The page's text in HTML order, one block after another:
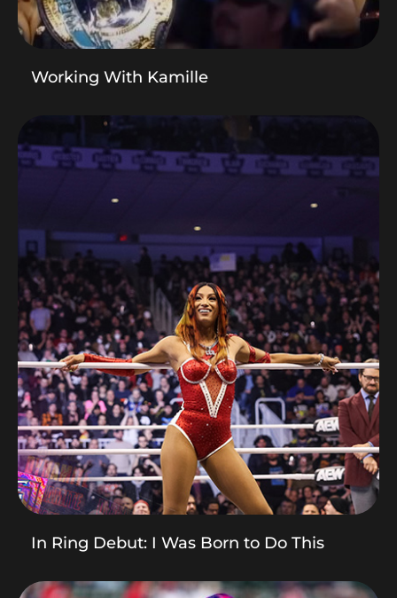
Working With Kamille
In Ring Debut: I Was Born to Do This